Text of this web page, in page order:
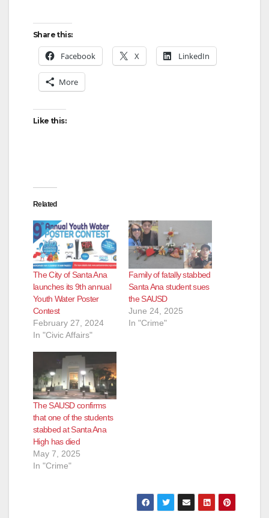
Share this:
Facebook X LinkedIn
More
Like this:
Related
The City of Santa Ana
launches its 9th annual
Youth Water Poster
Contest
February 27, 2024
In "Civic Affairs"
Family of fatally stabbed
Santa Ana student sues
the SAUSD
June 24, 2025
In "Crime"
The SAUSD confirms
that one of the students
stabbed at Santa Ana
High has died
May 7, 2025
In "Crime"